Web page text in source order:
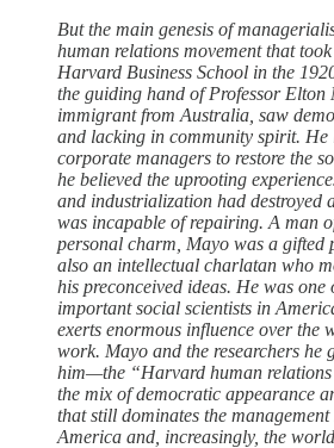
But the main genesis of
human relations movement that
Harvard Business School in the
the guiding hand of Professor Elton
immigrant from Australia, saw
and lacking in community spirit. He
corporate managers to restore the
he believed the uprooting
and industrialization had destroyed
was incapable of repairing. A man
personal charm, Mayo was a gifted
also an intellectual charlatan who
his preconceived ideas. He was one
important social scientists in
exerts enormous influence over the
work. Mayo and the researchers he
him—the “Harvard human
the mix of democratic appearance
that still dominates the
America and, increasingly, the